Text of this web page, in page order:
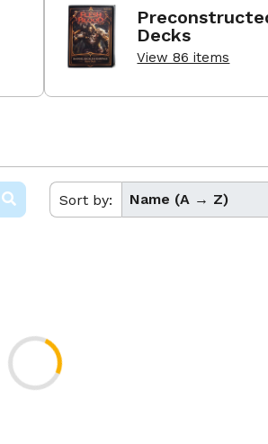
Decks
View 86 items
Sort by: